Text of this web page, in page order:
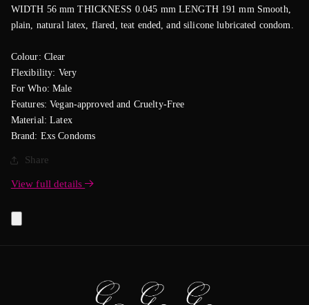
WIDTH 56 mm THICKNESS 0.045 mm LENGTH 191 mm Smooth,
plain, natural latex, flared, teat ended, and silicone lubricated condom.
Colour: Clear
Flexibility: Very
For Who: Male
Features: Vegan-approved and Cruelty-Free
Material: Latex
Brand: Exs Condoms
Share
View full details